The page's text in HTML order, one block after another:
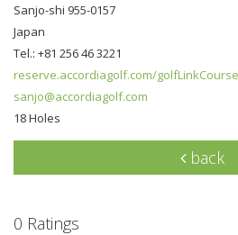
Sanjo-shi 955-0157
Japan
Tel.: +81 256 46 3221
reserve.accordiagolf.com/
sanjo@accordiagolf.com
18 Holes
back
0 Ratings